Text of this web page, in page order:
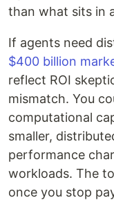
than what sits in
If agents need
$400 billion
reflect ROI
mismatch. You
computational
smaller,
performance
workloads. The
once you stop